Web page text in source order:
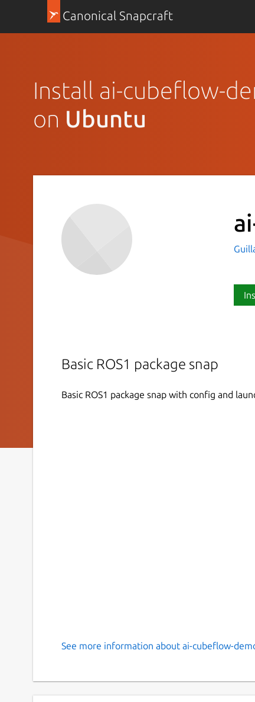
Canonical Snapcraft
Install ai-cubeflow-
on Ubuntu
Basic ROS1 package snap
Basic ROS1 package snap with config and
See more information about ai-cubeflow-